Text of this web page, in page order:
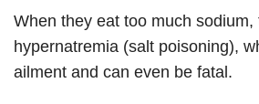
When they eat too much sodium,
hypernatremia (salt poisoning),
ailment and can even be fatal.